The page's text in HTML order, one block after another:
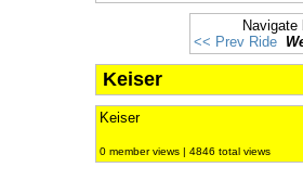
Navigate
<< Prev Ride
Keiser
Keiser
0 member views | 4846 total views